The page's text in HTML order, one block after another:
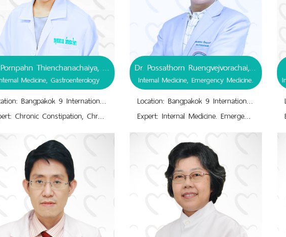
Dr. Pornpahn Thienchanachaiya, MD
Medicine, Gastroenterology
Location: Bangpakok 9 International Hospital
Expert: Chronic Constipation, Chronic Idiopathic Constipation, Chronic Diarrhea,Gastroesophageal Reflux Disease, Irritable Bowel Syndrome,Gastrointestinal Tract Disease,Internal Medicine of Gastroenterology,Specialist of Gastroenterology, Endoscopy
Dr. Possathorn Ruengvejvorachai, MD.
Internal Medicine, Emergency Medicine.
Location: Bangpakok 9 International Hospital
Expert: Internal Medicine. Emergency Medicine. Immediate Medical Attention ; Illnesses, Injuries. Resuscitation and Stabilization Initiation. Illness-Injury-Acute Phase Diagnosis, Treatment. Primary & Urgent Care.